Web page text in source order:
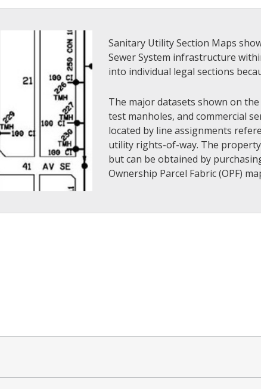
Sanitary Utility Section Maps
Sewer System infrastructure
into individual legal sections
The major datasets shown on
test manholes, and commercial
located by line assignments
utility rights-of-way. The
but can be obtained by
Ownership Parcel Fabric (OPF)